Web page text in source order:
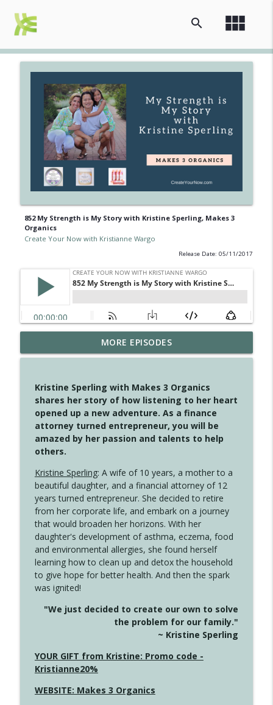
view_module
search
852 My Strength is My Story with Kristine Sperling, Makes 3
Organics
Create Your Now with Kristianne Wargo
Release Date: 05/11/2017
4149 Overflow with Hope
Create Your Now with Kristianne Wargo info_outline
4148 Look For Something To Work With
Create Your Now with Kristianne Wargo info_outline
4146 The Circle Isn't Wasted
Create Your Now with Kristianne Wargo
4145 Just Because Life Takes An
Unexpected Turn
Create Your Now with Kristianne Wargo
info_outline
Long
Create Your Now with Kristianne Wargo
info_outline
This Far
Create Your Now with Kristianne Wargo
MORE EPISODES
Kristine Sperling with Makes 3 Organics
shares her story of how listening to her heart
opened up a new adventure. As a finance
attorney turned entrepreneur, you will be
amazed by her passion and talents to help
others.
Kristine Sperling: A wife of 10 years, a mother to a
beautiful daughter, and a financial attorney of 12
years turned entrepreneur. She decided to retire
from her corporate life, and embark on a journey
that would broaden her horizons. With her
daughter's development of asthma, eczema, food
and environmental allergies, she found herself
learning how to clean up and detox the household
to give hope for better health. And then the spark
was ignited!
"We just decided to create our own to solve
the problem for our family."
~ Kristine Sperling
YOUR GIFT from Kristine: Promo code -
Kristianne20%
WEBSITE: Makes 3 Organics